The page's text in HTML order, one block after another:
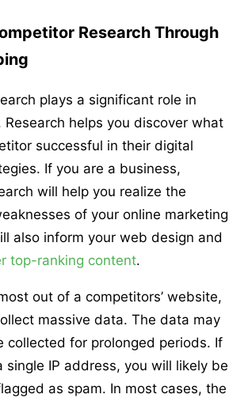
Research Through
plays a significant role in
Research helps you discover what
successful in their digital
If you are a business,
will help you realize the
of your online marketing
also inform your web design and
top-ranking content.
out of a competitors’ website,
massive data. The data may
collected for prolonged periods. If
single IP address, you will likely be
as spam. In most cases, the